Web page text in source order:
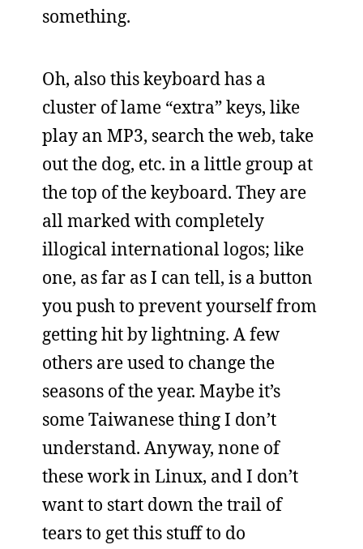
something.
Oh, also this keyboard has a
cluster of lame “extra” keys, like
play an MP3, search the web, take
out the dog, etc. in a little group at
the top of the keyboard. They are
all marked with completely
illogical international logos; like
one, as far as I can tell, is a button
you push to prevent yourself from
getting hit by lightning. A few
others are used to change the
seasons of the year. Maybe it’s
some Taiwanese thing I don’t
understand. Anyway, none of
these work in Linux, and I don’t
want to start down the trail of
tears to get this stuff to do